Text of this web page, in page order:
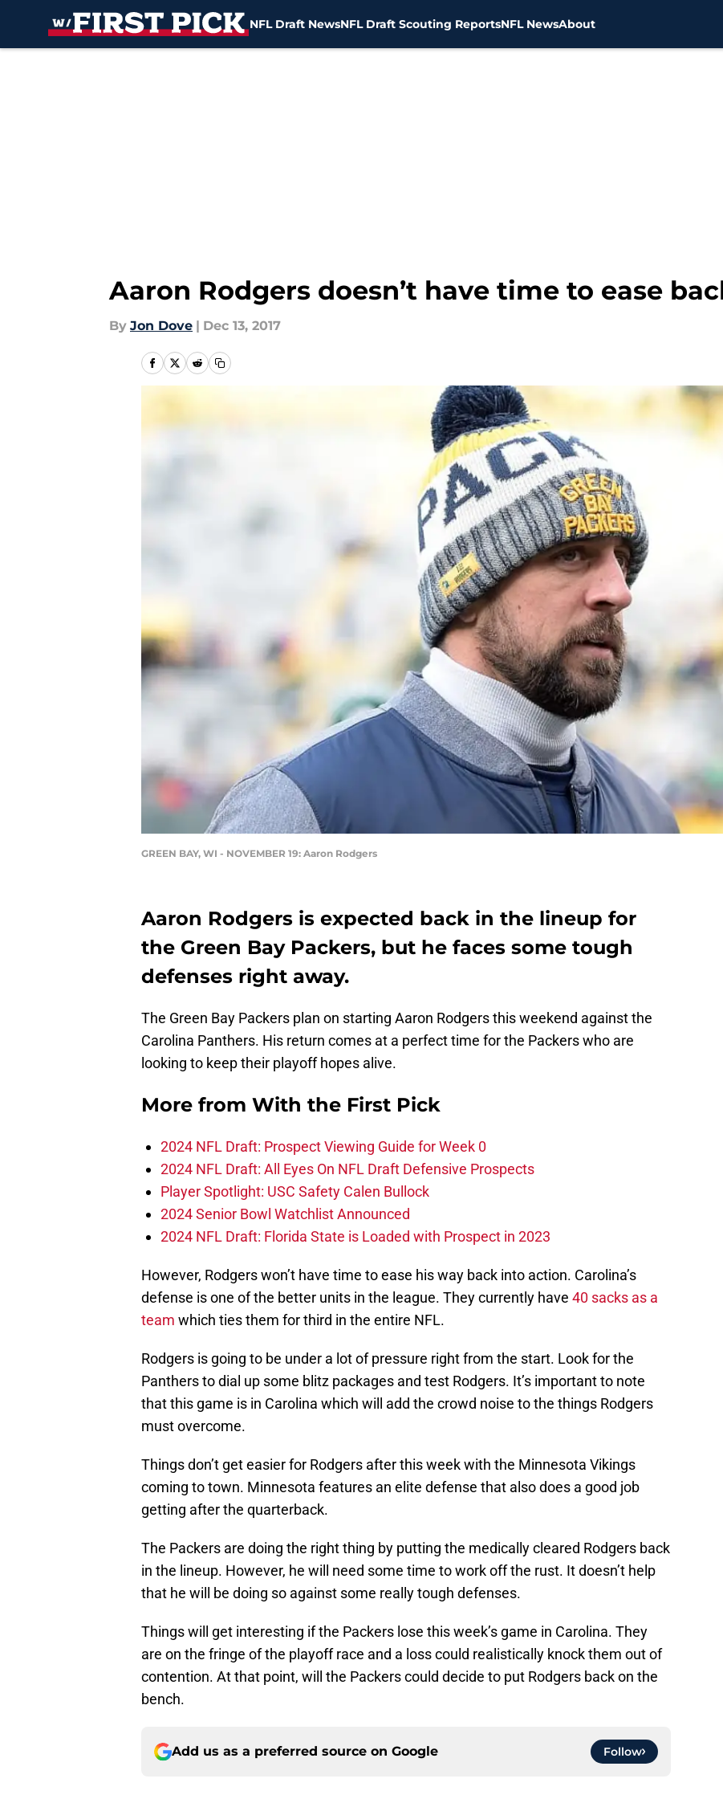
NFL Draft NewsNFL Draft Scouting ReportsNFL NewsAbout
Aaron Rodgers doesn’t have time to ease
By Jon Dove | Dec 13, 2017
GREEN BAY, WI - NOVEMBER 19: Aaron Rodgers
Aaron Rodgers is expected back in the lineup for
the Green Bay Packers, but he faces some tough
defenses right away.
The Green Bay Packers plan on starting Aaron Rodgers this weekend against the
Carolina Panthers. His return comes at a perfect time for the Packers who are
looking to keep their playoff hopes alive.
More from With the First Pick
2024 NFL Draft: Prospect Viewing Guide for Week 0
2024 NFL Draft: All Eyes On NFL Draft Defensive Prospects
Player Spotlight: USC Safety Calen Bullock
2024 Senior Bowl Watchlist Announced
2024 NFL Draft: Florida State is Loaded with Prospect in 2023
However, Rodgers won’t have time to ease his way back into action. Carolina’s
defense is one of the better units in the league. They currently have 40 sacks as a
team which ties them for third in the entire NFL.
Rodgers is going to be under a lot of pressure right from the start. Look for the
Panthers to dial up some blitz packages and test Rodgers. It’s important to note
that this game is in Carolina which will add the crowd noise to the things Rodgers
must overcome.
Things don’t get easier for Rodgers after this week with the Minnesota Vikings
coming to town. Minnesota features an elite defense that also does a good job
getting after the quarterback.
The Packers are doing the right thing by putting the medically cleared Rodgers back
in the lineup. However, he will need some time to work off the rust. It doesn’t help
that he will be doing so against some really tough defenses.
Things will get interesting if the Packers lose this week’s game in Carolina. They
are on the fringe of the playoff race and a loss could realistically knock them out of
contention. At that point, will the Packers could decide to put Rodgers back on the
bench.
Add us as a preferred source on Google Follow